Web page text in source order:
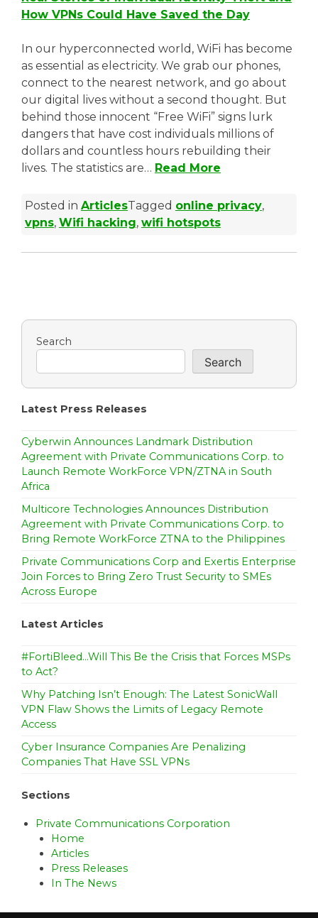
a
)
In our hyperconnected world, WiFi has become
as essential as electricity. We grab our phones,
connect to the nearest network, and go about
our digital lives without a second thought. But
behind those innocent “Free WiFi” signs lurk
dangers that have cost individuals millions of
dollars and countless hours rebuilding their
lives. The statistics are… Read More
Posted in ArticlesTagged online privacy,
vpns, Wifi hacking, wifi hotspots
Search
Search
Latest Press Releases
Cyberwin Announces Landmark Distribution
Agreement with Private Communications Corp. to
Launch Remote WorkForce VPN/ZTNA in South
Africa
Multicore Technologies Announces Distribution
Agreement with Private Communications Corp. to
Bring Remote WorkForce ZTNA to the Philippines
Private Communications Corp and Exertis Enterprise
Join Forces to Bring Zero Trust Security to SMEs
Across Europe
Latest Articles
#FortiBleed…Will This Be the Crisis that Forces MSPs
to Act?
Why Patching Isn’t Enough: The Latest SonicWall
VPN Flaw Shows the Limits of Legacy Remote
Access
Cyber Insurance Companies Are Penalizing
Companies That Have SSL VPNs
Sections
Private Communications Corporation
Home
Articles
Press Releases
In The News